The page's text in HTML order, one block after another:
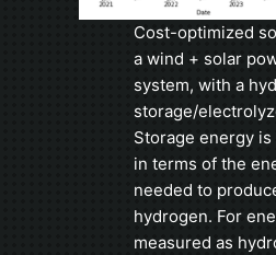
Cost-optimized
a wind + solar
system, with a
storage/
Storage energy is
in terms of the
needed to
hydrogen. For
measured as